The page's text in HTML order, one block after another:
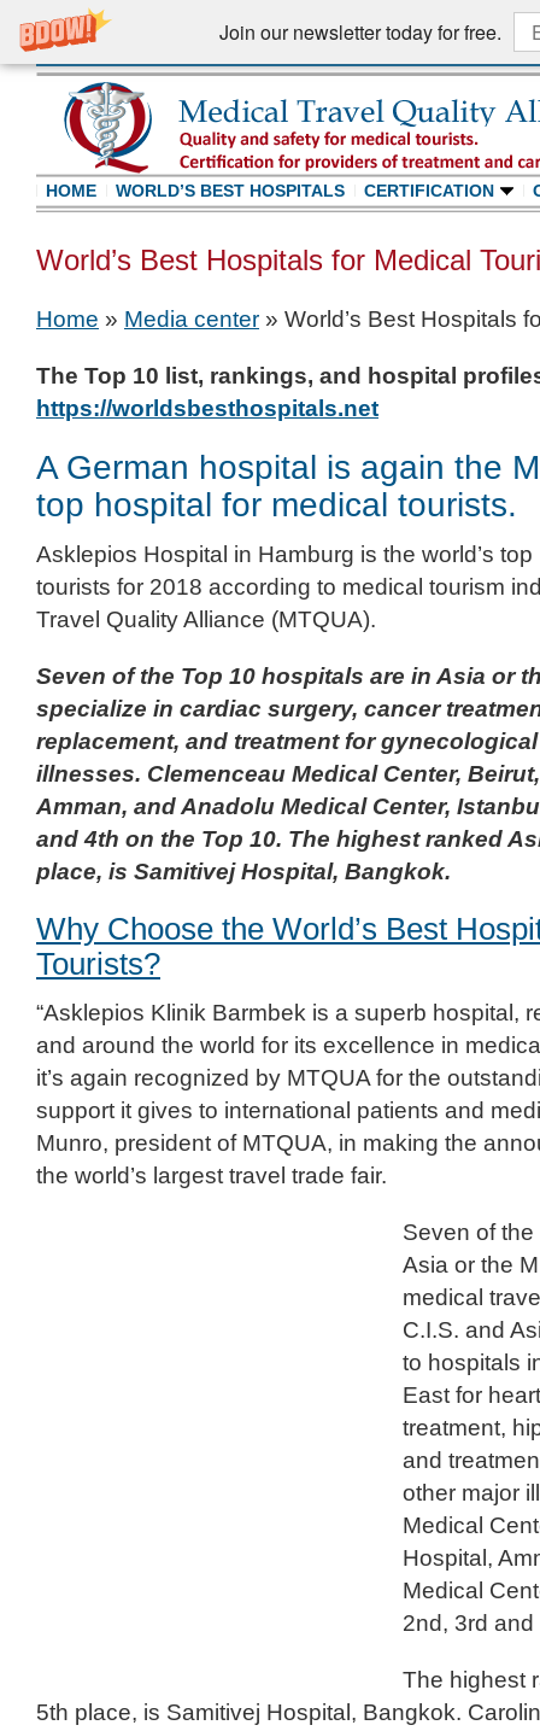
Join our newsletter today for free.
HOME WORLD’S BEST HOSPITALS CERTIFICATION
World’s Best Hospitals for Medical
Home » Media center » World’s Best Hospitals
The Top 10 list, rankings, and hospital
https://worldsbesthospitals.net
A German hospital is again the
top hospital for medical tourists.
Asklepios Hospital in Hamburg is the world’s
tourists for 2018 according to medical tourism
Travel Quality Alliance (MTQUA).
Seven of the Top 10 hospitals are in Asia or
specialize in cardiac surgery, cancer
replacement, and treatment for
illnesses. Clemenceau Medical Center,
Amman, and Anadolu Medical Center,
and 4th on the Top 10. The highest ranked
place, is Samitivej Hospital, Bangkok.
Why Choose the World’s Best
Tourists?
“Asklepios Klinik Barmbek is a superb hospital,
and around the world for its excellence in
it’s again recognized by MTQUA for the
support it gives to international patients and
Munro, president of MTQUA, in making the
the world’s largest travel trade fair.
Seven of
Asia or the
medical
C.I.S. and
to hospitals
East for
treatment,
and
other major
Medical
Hospital,
Medical
2nd, 3rd
The highest
5th place, is Samitivej Hospital, Bangkok.